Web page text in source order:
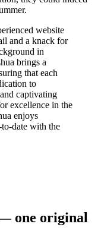
website
and a knack for
in
brings a
that each
to
captivating
excellence in the
enjoys
date with the
one original